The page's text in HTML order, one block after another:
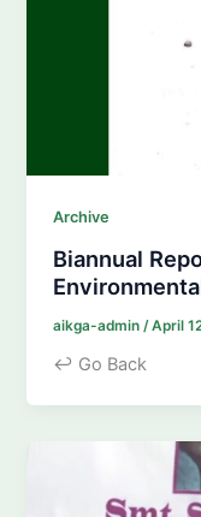
Archive
Biannual
aikga-admin /April
↩ Go Back